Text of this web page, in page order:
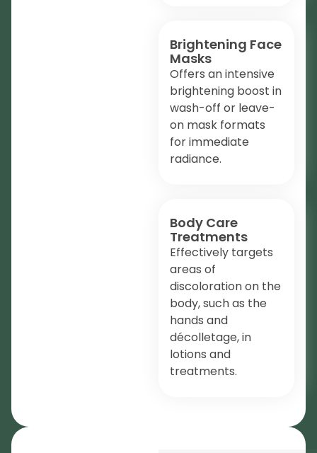
Brightening Face
Masks
Offers an intensive
brightening boost in
wash-off or leave-
on mask formats
for immediate
radiance.
Body Care
Treatments
Effectively targets
areas of
discoloration on the
body, such as the
hands and
décolletage, in
lotions and
treatments.